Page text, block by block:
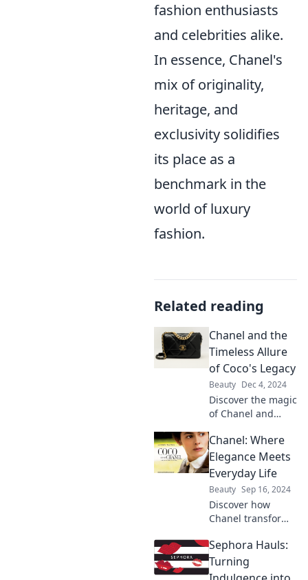
fashion enthusiasts
and celebrities alike.
In essence, Chanel's
mix of originality,
heritage, and
exclusivity solidifies
its place as a
benchmark in the
world of luxury
fashion.
Related reading
Chanel and the
Timeless Allure
of Coco's Legacy
Beauty Dec 4, 2024
Discover the magic
of Chanel and
timeless allure of
Coco's legacy that
continues to
inspire fashion
today!
Chanel: Where
Elegance Meets
Everyday Life
Beauty Sep 16, 2024
Discover how
Chanel transforms
elegance with
style tips,
inspiration, and
Sephora Hauls:
Turning